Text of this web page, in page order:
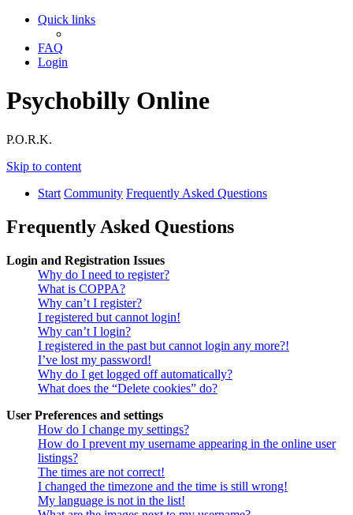
Quick links
FAQ
Login
Psychobilly Online
P.O.R.K.
Skip to content
Start Community Frequently Asked Questions
Frequently Asked Questions
Login and Registration Issues
Why do I need to register?
What is COPPA?
Why can’t I register?
I registered but cannot login!
Why can’t I login?
I registered in the past but cannot login any more?!
I’ve lost my password!
Why do I get logged off automatically?
What does the “Delete cookies” do?
User Preferences and settings
How do I change my settings?
How do I prevent my username appearing in the online user
listings?
The times are not correct!
I changed the timezone and the time is still wrong!
My language is not in the list!